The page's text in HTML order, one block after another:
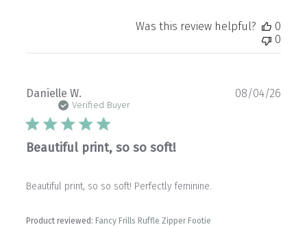
Was this review helpful?
0
0
Danielle W.
Verified Buyer
Beautiful print, so so soft!
Beautiful print, so so soft! Perfectly feminine.
Product reviewed: Fancy Frills Ruffle Zipper Footie
08/04/26